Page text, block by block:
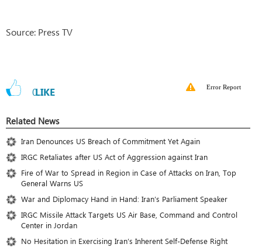
Source: Press TV
0LIKE Error Report
Related News
Iran Denounces US Breach of Commitment Yet Again
IRGC Retaliates after US Act of Aggression against Iran
Fire of War to Spread in Region in Case of Attacks on Iran, Top
General Warns US
War and Diplomacy Hand in Hand: Iran’s Parliament Speaker
IRGC Missile Attack Targets US Air Base, Command and Control
Center in Jordan
No Hesitation in Exercising Iran’s Inherent Self-Defense Right